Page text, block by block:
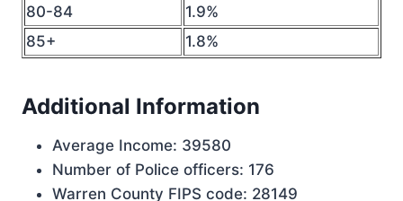
80-84
1.9%
85+
1.8%
Additional Information
Average Income: 39580
Number of Police officers: 176
Warren County FIPS code: 28149